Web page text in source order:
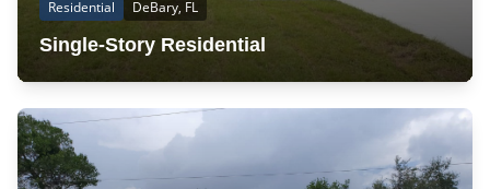
Residential DeBary, FL
Single-Story Residential